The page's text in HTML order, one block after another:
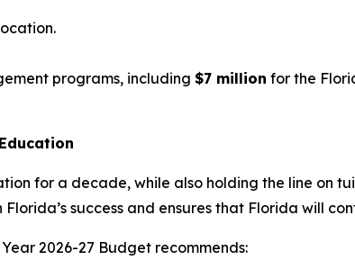
programs, including $7 million for the
for a decade, while also holding the line on
success and ensures that Florida will
2026-27 Budget recommends: